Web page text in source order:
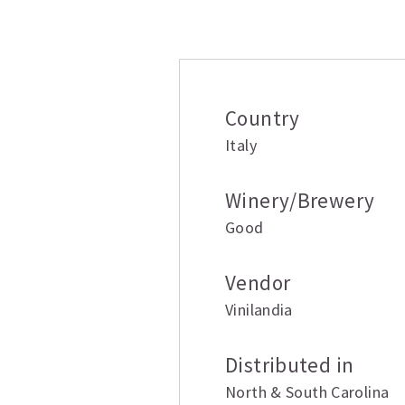
Country
Italy
Winery/Brewery
Good
Vendor
Vinilandia
Distributed in
North & South Carolina